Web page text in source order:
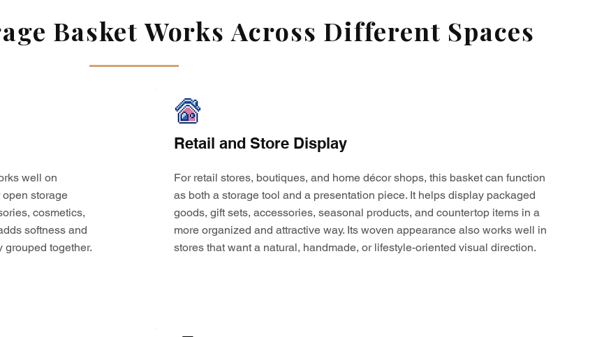
Basket Works Across Different Spaces
well on
storage
cosmetics,
softness and
together.
Retail and Store Display
For retail stores, boutiques, and home décor shops, this basket can function
as both a storage tool and a presentation piece. It helps display packaged
goods, gift sets, accessories, seasonal products, and countertop items in a
more organized and attractive way. Its woven appearance also works well in
stores that want a natural, handmade, or lifestyle-oriented visual direction.